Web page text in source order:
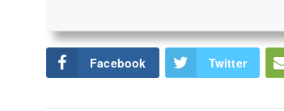
Facebook Twitter